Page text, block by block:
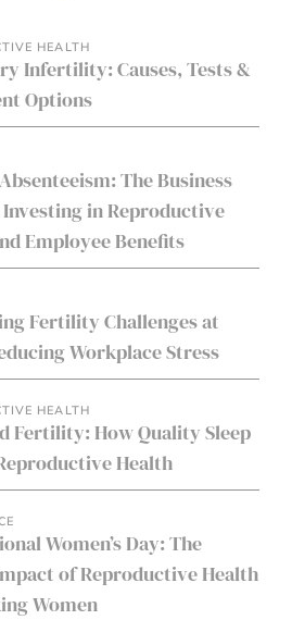
HEALTH
Infertility: Causes, Tests &
Options
The Business
Investing in Reproductive
Employee Benefits
Fertility Challenges at
Workplace Stress
HEALTH
Fertility: How Quality Sleep
Health
Women’s Day: The
of Reproductive Health
Women